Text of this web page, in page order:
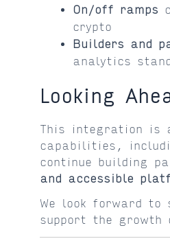
On/off ramps
crypto
Builders and
analytics
Looking
This integration is
capabilities,
continue building
and accessible
We look forward to
support the growth